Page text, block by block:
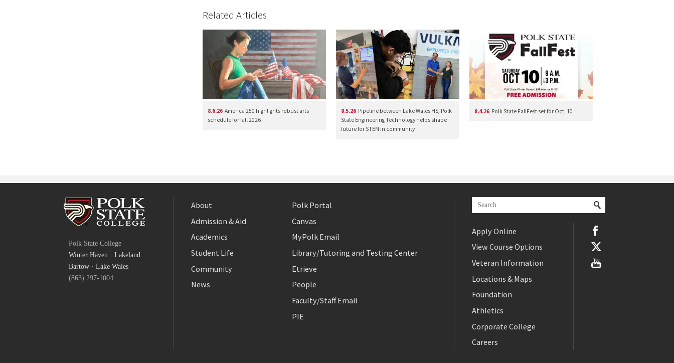
Related Articles
8.6.26 America 250 highlights robust arts
schedule for fall 2026
8.5.26 Pipeline between Lake Wales HS, Polk
State Engineering Technology helps shape
future for STEM in community
8.4.26 Polk State FallFest set for Oct. 10
Polk State College
Winter Haven · Lakeland
Bartow · Lake Wales
(863) 297-1004
About
Admission & Aid
Academics
Student Life
Community
News
Polk Portal
Canvas
MyPolk Email
Library/Tutoring and Testing Center
Etrieve
People
Faculty/Staff Email
PIE
Apply Online
View Course Options
Veteran Information
Locations & Maps
Foundation
Athletics
Corporate College
Careers
Twitter
YouTube